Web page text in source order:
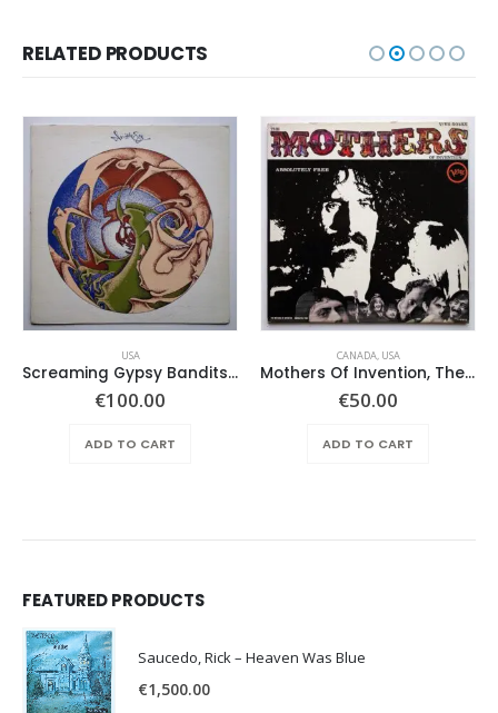
RELATED PRODUCTS
USA
Screaming Gypsy Bandits, The – In The Eye
€100.00
ADD TO CART
CANADA, USA
Mothers Of Invention, The – Absolutely Free
€50.00
ADD TO CART
FEATURED PRODUCTS
Saucedo, Rick – Heaven Was Blue
€1,500.00